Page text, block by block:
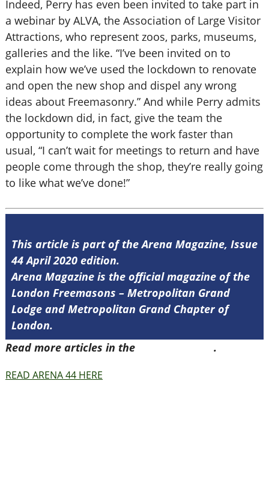
Indeed, Perry has even been invited to take part in
a webinar by ALVA, the Association of Large Visitor
Attractions, who represent zoos, parks, museums,
galleries and the like. “I’ve been invited on to
explain how we’ve used the lockdown to renovate
and open the new shop and dispel any wrong
ideas about Freemasonry.” And while Perry admits
the lockdown did, in fact, give the team the
opportunity to complete the work faster than
usual, “I can’t wait for meetings to return and have
people come through the shop, they’re really going
to like what we’ve done!”
This article is part of the Arena Magazine, Issue
44 April 2020 edition.
Arena Magazine is the official magazine of the
London Freemasons – Metropolitan Grand
Lodge and Metropolitan Grand Chapter of
London.
Read more articles in the
.
READ ARENA 44 HERE